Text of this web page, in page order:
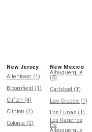
New Jersey
Allentown (1)
Bloomfield (1)
Clifton (4)
Clinton (1)
Colonia (2)
New Mexico
Albuquerque
(5)
Carlsbad (1)
Las Cruces (1)
Los Lunas (1)
Los Ranchos
De
Albuquerque